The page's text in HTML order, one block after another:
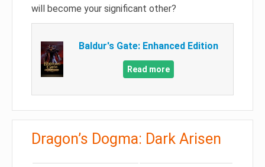
will become your significant other?
Baldur's Gate: Enhanced Edition
Read more
Dragon’s Dogma: Dark Arisen